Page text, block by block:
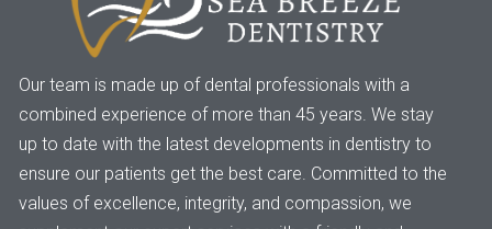
Our team is made up of dental professionals with a
combined experience of more than 45 years. We stay
up to date with the latest developments in dentistry to
ensure our patients get the best care. Committed to the
values of excellence, integrity, and compassion, we